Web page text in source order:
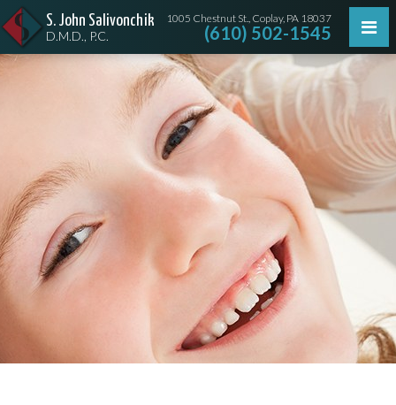
S. John Salivonchik
D.M.D., P.C.
1005 Chestnut St., Coplay, PA 18037
(610) 502-1545